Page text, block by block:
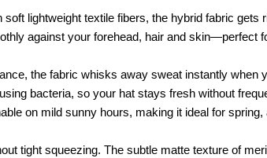
lightweight textile fibers, the hybrid fabric
against your forehead, hair and skin—perfect
the fabric whisks away sweat instantly
bacteria, so your hat stays fresh without
on mild sunny hours, making it ideal for spring,
tight squeezing. The subtle matte texture of